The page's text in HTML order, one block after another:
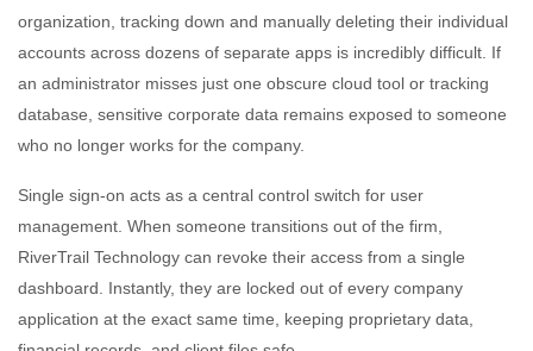
organization, tracking down and manually deleting their individual
accounts across dozens of separate apps is incredibly difficult. If
an administrator misses just one obscure cloud tool or tracking
database, sensitive corporate data remains exposed to someone
who no longer works for the company.
Single sign-on acts as a central control switch for user
management. When someone transitions out of the firm,
RiverTrail Technology can revoke their access from a single
dashboard. Instantly, they are locked out of every company
application at the exact same time, keeping proprietary data,